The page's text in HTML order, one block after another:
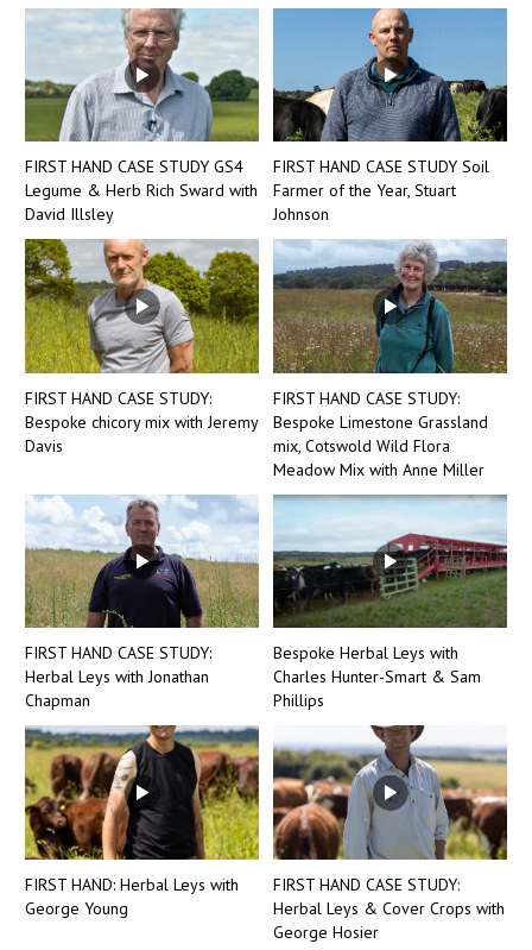
FIRST HAND CASE STUDY GS4
Legume & Herb Rich Sward with
David Illsley
FIRST HAND CASE STUDY Soil
Farmer of the Year, Stuart
Johnson
FIRST HAND CASE STUDY:
Bespoke chicory mix with Jeremy
Davis
FIRST HAND CASE STUDY:
Bespoke Limestone Grassland
mix, Cotswold Wild Flora
Meadow Mix with Anne Miller
FIRST HAND CASE STUDY:
Herbal Leys with Jonathan
Chapman
Bespoke Herbal Leys with
Charles Hunter-Smart & Sam
Phillips
FIRST HAND: Herbal Leys with
George Young
FIRST HAND CASE STUDY:
Herbal Leys & Cover Crops with
George Hosier